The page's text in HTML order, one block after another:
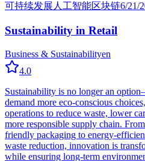
可持续发展 人工智能区块链6/21/
Sustainability in Retail
Business & Sustainabilityen
4.0
Sustainability is no longer an
demand more eco-conscious
operations to reduce waste, lower
more responsible supply chain.
friendly packaging to energy-
waste reduction, innovation is
while ensuring long-term